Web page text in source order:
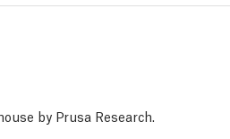
by Prusa Research.